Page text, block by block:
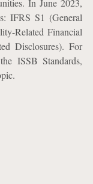
In June 2023,
IFRS S1 (General
Related Financial
Disclosures). For
ISSB Standards,